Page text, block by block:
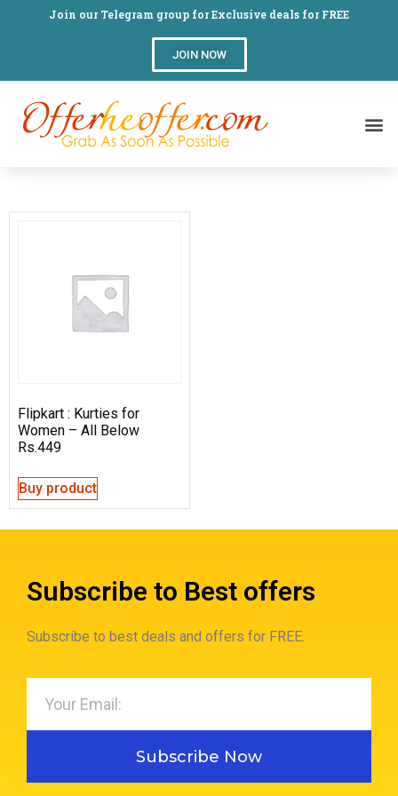
Join our Telegram group for Exclusive deals for FREE
JOIN NOW
Flipkart : Kurties for
Women – All Below
Rs.449
Buy product
Subscribe to Best offers
Subscribe to best deals and offers for FREE.
Subscribe Now